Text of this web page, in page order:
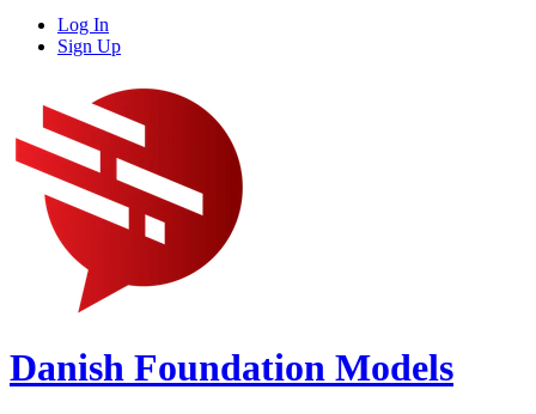
Log In
Sign Up
Danish Foundation Models